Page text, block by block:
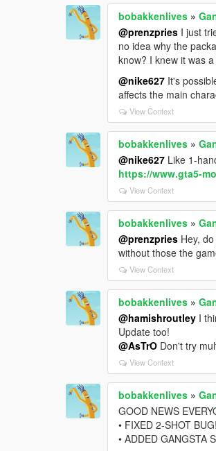
bobakkenlives »
@prenzpries I just
no idea why the
know? I knew it was
@nike627 It's
affects the main
View Context
bobakkenlives »
@nike627 Like 1-
https://www.gta5-
View Context
bobakkenlives »
@prenzpries Hey,
without those the
View Context
bobakkenlives »
@hamishroutley I
Update too!
@AsTrO Don't try
View Context
bobakkenlives »
GOOD NEWS
• FIXED 2-SHOT
• ADDED GANGSTA